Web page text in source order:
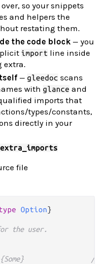
so your snippets
and helpers the
restating them.
the code block — you
import line inside
extra.
— gleedoc scans
with glance and
imports that
types/constants,
directly in your
extra_imports
file
Option
the user.
//